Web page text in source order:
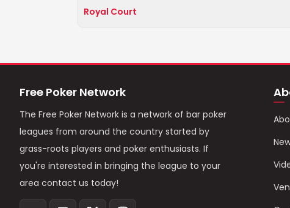
Royal Court
Free Poker Network
The Free Poker Network is a network of bar poker
leagues from around the country started by
grass-roots players and poker enthusiasts. If
you're interested in bringing the league to your
area contact us today!